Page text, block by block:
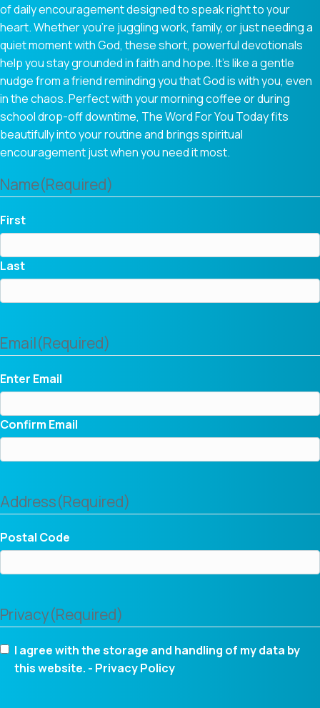
of daily encouragement designed to speak right to your
heart. Whether you're juggling work, family, or just needing a
quiet moment with God, these short, powerful devotionals
help you stay grounded in faith and hope. It’s like a gentle
nudge from a friend reminding you that God is with you, even
in the chaos. Perfect with your morning coffee or during
school drop-off downtime, The Word For You Today fits
beautifully into your routine and brings spiritual
encouragement just when you need it most.
Name(Required)
First
Last
Email(Required)
Enter Email
Confirm Email
Address(Required)
Postal Code
Privacy(Required)
I agree with the storage and handling of my data by
this website. - Privacy Policy